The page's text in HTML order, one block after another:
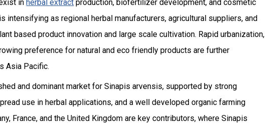
in herbal extract production, biofertilizer development, and cosmetic
intensifying as regional herbal manufacturers, agricultural suppliers, and
based product innovation and large scale cultivation. Rapid urbanization,
preference for natural and eco friendly products are further
Asia Pacific.
and dominant market for Sinapis arvensis, supported by strong
use in herbal applications, and a well developed organic farming
France, and the United Kingdom are key contributors, where Sinapis